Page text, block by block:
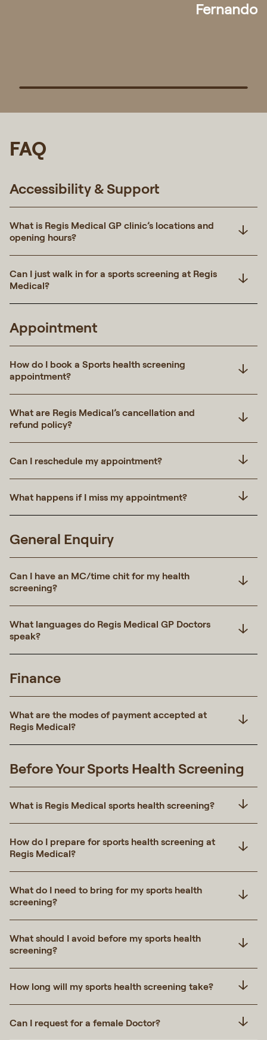
FAQ
Accessibility & Support
What is Regis Medical GP clinic’s locations and
opening hours?
Can I just walk in for a sports screening at Regis
Medical?
Appointment
How do I book a Sports health screening
appointment?
What are Regis Medical’s cancellation and
refund policy?
Can I reschedule my appointment?
What happens if I miss my appointment?
General Enquiry
Can I have an MC/time chit for my health
screening?
What languages do Regis Medical GP Doctors
speak?
Finance
What are the modes of payment accepted at
Regis Medical?
Before Your Sports Health Screening
What is Regis Medical sports health screening?
How do I prepare for sports health screening at
Regis Medical?
What do I need to bring for my sports health
screening?
What should I avoid before my sports health
screening?
How long will my sports health screening take?
Can I request for a female Doctor?